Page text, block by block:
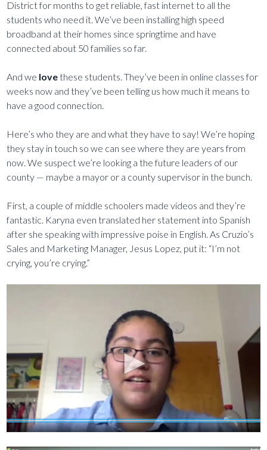
District for months to get reliable, fast internet to all the
students who need it. We’ve been installing high speed
broadband at their homes since springtime and have
connected about 50 families so far.
And we lovethese students. They’ve been in online classes for
weeks now and they’ve been telling us how much it means to
have a good connection.
Here’s who they are and what they have to say! We’re hoping
they stay in touch so we can see where they are years from
now. We suspect we’re looking a the future leaders of our
county — maybe a mayor or a county supervisor in the bunch.
First, a couple of middle schoolers made videos and they’re
fantastic. Karyna even translated her statement into Spanish
after she speaking with impressive poise in English. As Cruzio’s
Sales and Marketing Manager, Jesus Lopez, put it: “I’m not
crying, you’re crying.”